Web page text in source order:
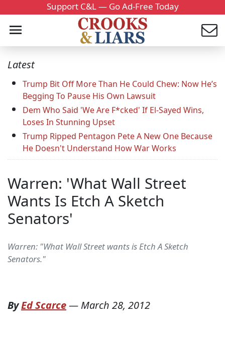
Support C&L — Go Ad-Free Today
Latest
Trump Bit Off More Than He Could Chew: Now He’s
Begging To Pause His Own Lawsuit
Dem Who Said 'We Are F*cked' If El-Sayed Wins,
Loses In Stunning Upset
Trump Ripped Pentagon Pete A New One Because
He Doesn't Understand How War Works
Warren: 'What Wall Street
Wants Is Etch A Sketch
Senators'
Warren: "What Wall Street wants is Etch A Sketch
Senators."
ByEd Scarce— March 28, 2012